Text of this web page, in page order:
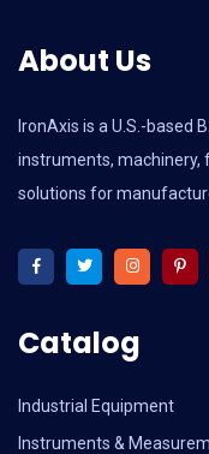
About Us
IronAxis is a U.S.-based
instruments, machinery,
solutions for
Catalog
Industrial Equipment
Instruments &